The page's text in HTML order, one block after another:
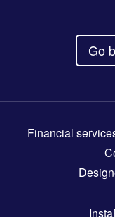
Go
Financial